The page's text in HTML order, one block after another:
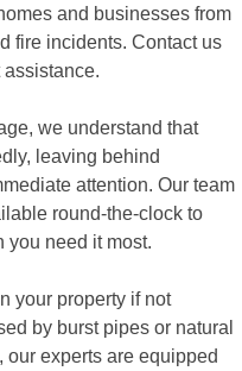
and businesses from
fire incidents. Contact us
we understand that
leaving behind
attention. Our team
round-the-clock to
you need it most.
your property if not
by burst pipes or natural
our experts are equipped